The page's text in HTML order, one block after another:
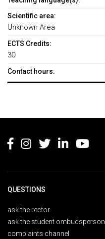
Scientific area:
Unknown Area
ECTS Credits:
30
Contact hours:
QUESTIONS
ask the rector
ask the student ombudsperson
complaints channel